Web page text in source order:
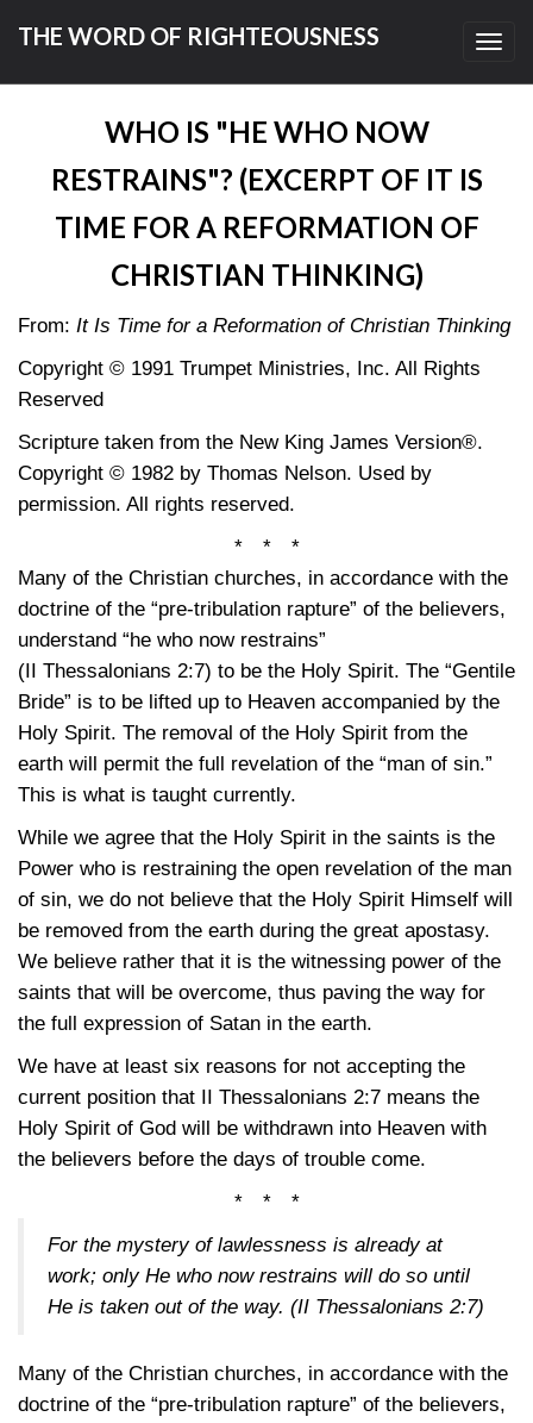
THE WORD OF RIGHTEOUSNESS
WHO IS "HE WHO NOW
RESTRAINS"? (EXCERPT OF IT IS
TIME FOR A REFORMATION OF
CHRISTIAN THINKING)
From: It Is Time for a Reformation of Christian Thinking
Copyright © 1991 Trumpet Ministries, Inc. All Rights
Reserved
Scripture taken from the New King James Version®.
Copyright © 1982 by Thomas Nelson. Used by
permission. All rights reserved.
* * *
Many of the Christian churches, in accordance with the
doctrine of the “pre-tribulation rapture” of the believers,
understand “he who now restrains”
(II Thessalonians 2:7) to be the Holy Spirit. The “Gentile
Bride” is to be lifted up to Heaven accompanied by the
Holy Spirit. The removal of the Holy Spirit from the
earth will permit the full revelation of the “man of sin.”
This is what is taught currently.
While we agree that the Holy Spirit in the saints is the
Power who is restraining the open revelation of the man
of sin, we do not believe that the Holy Spirit Himself will
be removed from the earth during the great apostasy.
We believe rather that it is the witnessing power of the
saints that will be overcome, thus paving the way for
the full expression of Satan in the earth.
We have at least six reasons for not accepting the
current position that II Thessalonians 2:7 means the
Holy Spirit of God will be withdrawn into Heaven with
the believers before the days of trouble come.
* * *
For the mystery of lawlessness is already at
work; only He who now restrains will do so until
He is taken out of the way. (II Thessalonians 2:7)
Many of the Christian churches, in accordance with the
doctrine of the “pre-tribulation rapture” of the believers,